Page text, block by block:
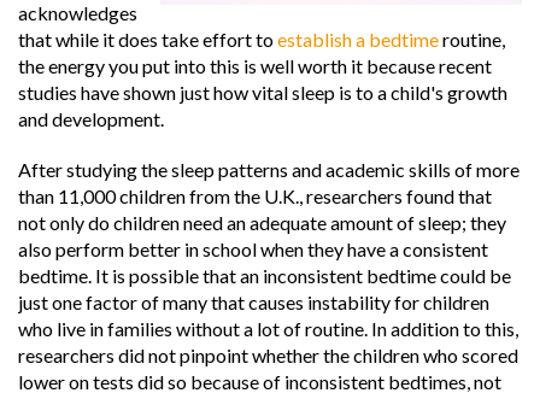
acknowledges
that while it does take effort toestablish a bedtimeroutine,
the energy you put into this is well worth it because recent
studies have shown just how vital sleep is to a child's growth
and development.
After studying the sleep patterns and academic skills of more
than 11,000 children from the U.K., researchers found that
not only do children need an adequate amount of sleep; they
also perform better in school when they have a consistent
bedtime. It is possible that an inconsistent bedtime could be
just one factor of many that causes instability for children
who live in families without a lot of routine. In addition to this,
researchers did not pinpoint whether the children who scored
lower on tests did so because of inconsistent bedtimes, not